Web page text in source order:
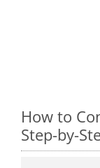
How to
Step-by-